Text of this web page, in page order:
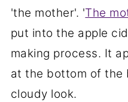
'the mother'. 'The
put into the apple
making process. It
at the bottom of the
cloudy look.